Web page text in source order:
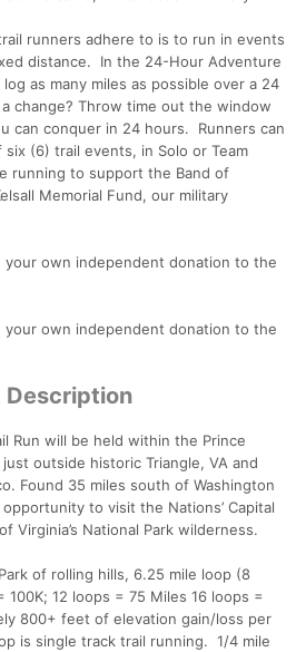
runners adhere to is to run in events
distance. In the 24-Hour Adventure
as many miles as possible over a 24
change? Throw time out the window
can conquer in 24 hours. Runners can
(6) trail events, in Solo or Team
running to support the Band of
Memorial Fund, our military
your own independent donation to the
your own independent donation to the
Description
Run will be held within the Prince
outside historic Triangle, VA and
Found 35 miles south of Washington
to visit the Nations’ Capital
Virginia’s National Park wilderness.
of rolling hills, 6.25 mile loop (8
12 loops = 75 Miles 16 loops =
800+ feet of elevation gain/loss per
is single track trail running. 1/4 mile